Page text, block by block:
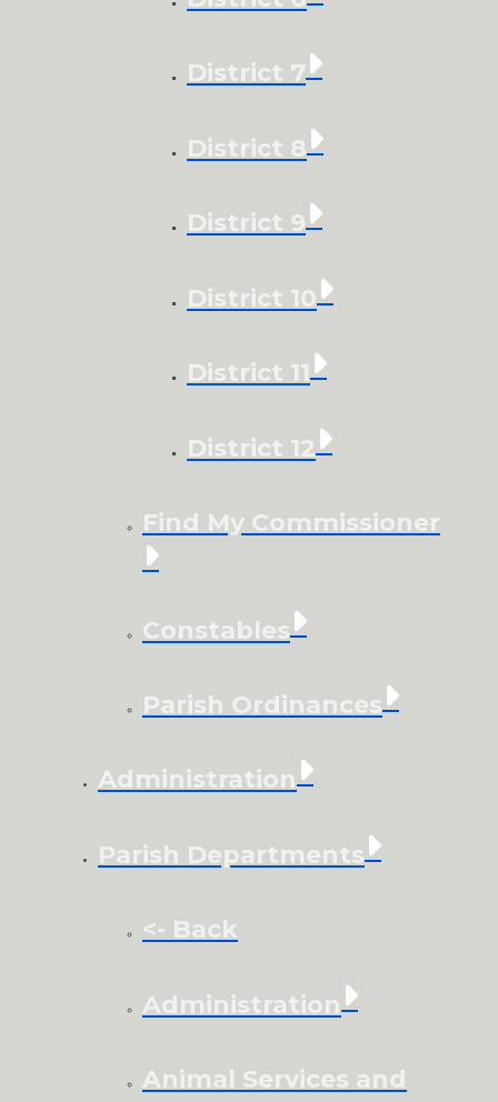
District 7
District 8
District 9
District 10
District 11
District 12
Find My Commissioner
Constables
Parish Ordinances
Administration
Parish Departments
<- Back
Administration
Animal Services and